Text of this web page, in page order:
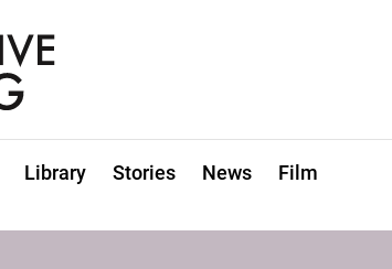
Library Stories News Film